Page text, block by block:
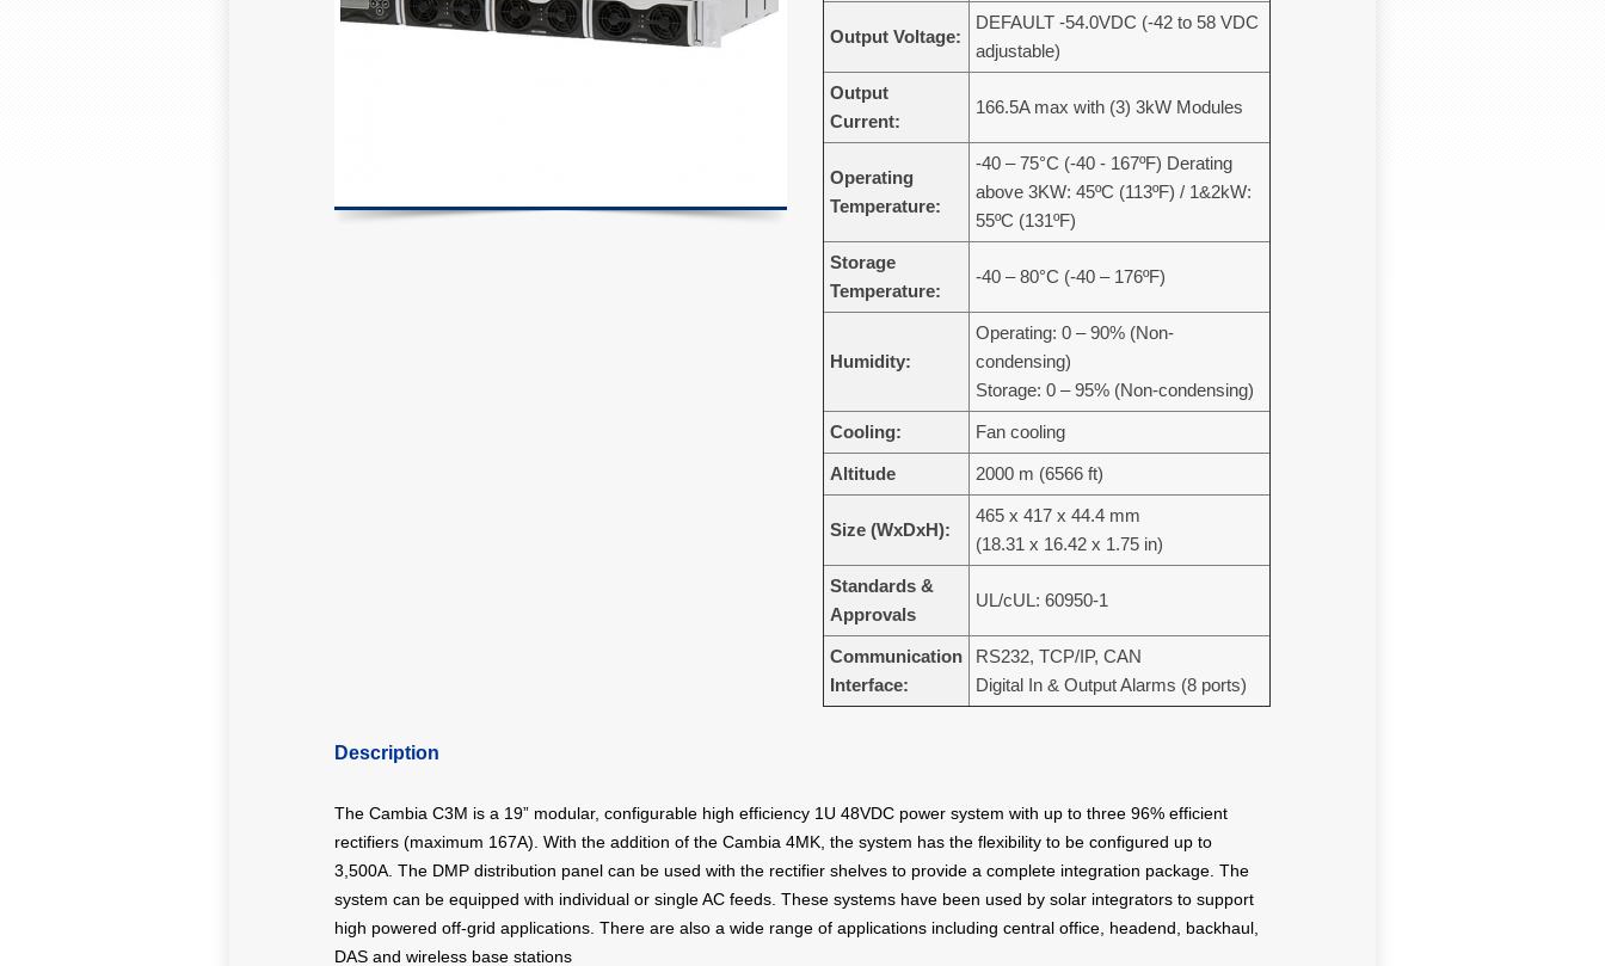
Output Voltage:
DEFAULT -54.0VDC (-42 to 58 VDC
adjustable)
Output
Current:
166.5A max with (3) 3kW Modules
Operating
Temperature:
-40 – 75°C (-40 - 167ºF) Derating
above 3KW: 45ºC (113ºF) / 1&2kW:
55ºC (131ºF)
Storage
Temperature:
-40 – 80°C (-40 – 176ºF)
Humidity:
Operating: 0 – 90% (Non-
condensing)
Storage: 0 – 95% (Non-condensing)
Cooling: Fan cooling
Altitude 2000 m (6566 ft)
Size (WxDxH):
465 x 417 x 44.4 mm
(18.31 x 16.42 x 1.75 in)
Standards &
Approvals
UL/cUL: 60950-1
Communication
Interface:
RS232, TCP/IP, CAN
Digital In & Output Alarms (8 ports)
Description
The Cambia C3M is a 19” modular, configurable high efficiency 1U 48VDC power system with up to three 96% efficient
rectifiers (maximum 167A). With the addition of the Cambia 4MK, the system has the flexibility to be configured up to
3,500A. The DMP distribution panel can be used with the rectifier shelves to provide a complete integration package. The
system can be equipped with individual or single AC feeds. These systems have been used by solar integrators to support
high powered off-grid applications. There are also a wide range of applications including central office, headend, backhaul,
DAS and wireless base stations